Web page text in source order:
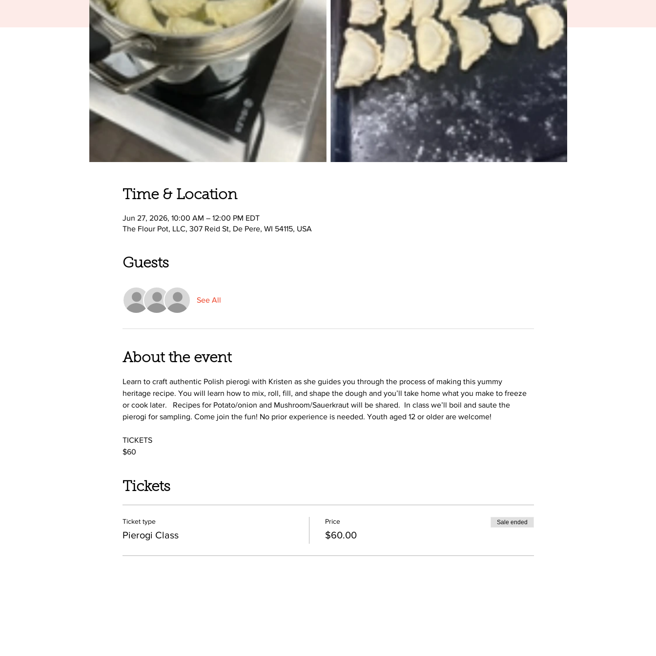
Time & Location
Jun 27, 2026, 10:00 AM – 12:00 PM EDT
The Flour Pot, LLC, 307 Reid St, De Pere, WI 54115, USA
Guests
See All
About the event
Learn to craft authentic Polish pierogi with Kristen as she guides you through the process of making this yummy
heritage recipe. You will learn how to mix, roll, fill, and shape the dough and you’ll take home what you make to freeze
or cook later.   Recipes for Potato/onion and Mushroom/Sauerkraut will be shared.  In class we’ll boil and saute the
pierogi for sampling. Come join the fun! No prior experience is needed. Youth aged 12 or older are welcome!
TICKETS
$60
Tickets
Ticket type
Pierogi Class
Price
$60.00
Sale ended